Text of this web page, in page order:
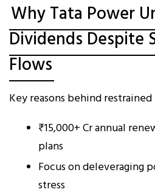
Why Tata Power
Dividends Despite
Flows
Key reasons behind
₹15,000+ Cr annual
plans
Focus on deleveraging
stress